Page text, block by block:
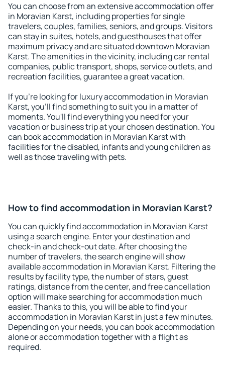
You can choose from an extensive accommodation offer
in Moravian Karst, including properties for single
travelers, couples, families, seniors, and groups. Visitors
can stay in suites, hotels, and guesthouses that offer
maximum privacy and are situated downtown Moravian
Karst. The amenities in the vicinity, including car rental
companies, public transport, shops, service outlets, and
recreation facilities, guarantee a great vacation.
If you're looking for luxury accommodation in Moravian
Karst, you'll find something to suit you in a matter of
moments. You'll find everything you need for your
vacation or business trip at your chosen destination. You
can book accommodation in Moravian Karst with
facilities for the disabled, infants and young children as
well as those traveling with pets.
How to find accommodation in Moravian Karst?
You can quickly find accommodation in Moravian Karst
using a search engine. Enter your destination and
check-in and check-out date. After choosing the
number of travelers, the search engine will show
available accommodation in Moravian Karst. Filtering the
results by facility type, the number of stars, guest
ratings, distance from the center, and free cancellation
option will make searching for accommodation much
easier. Thanks to this, you will be able to find your
accommodation in Moravian Karst in just a few minutes.
Depending on your needs, you can book accommodation
alone or accommodation together with a flight as
required.